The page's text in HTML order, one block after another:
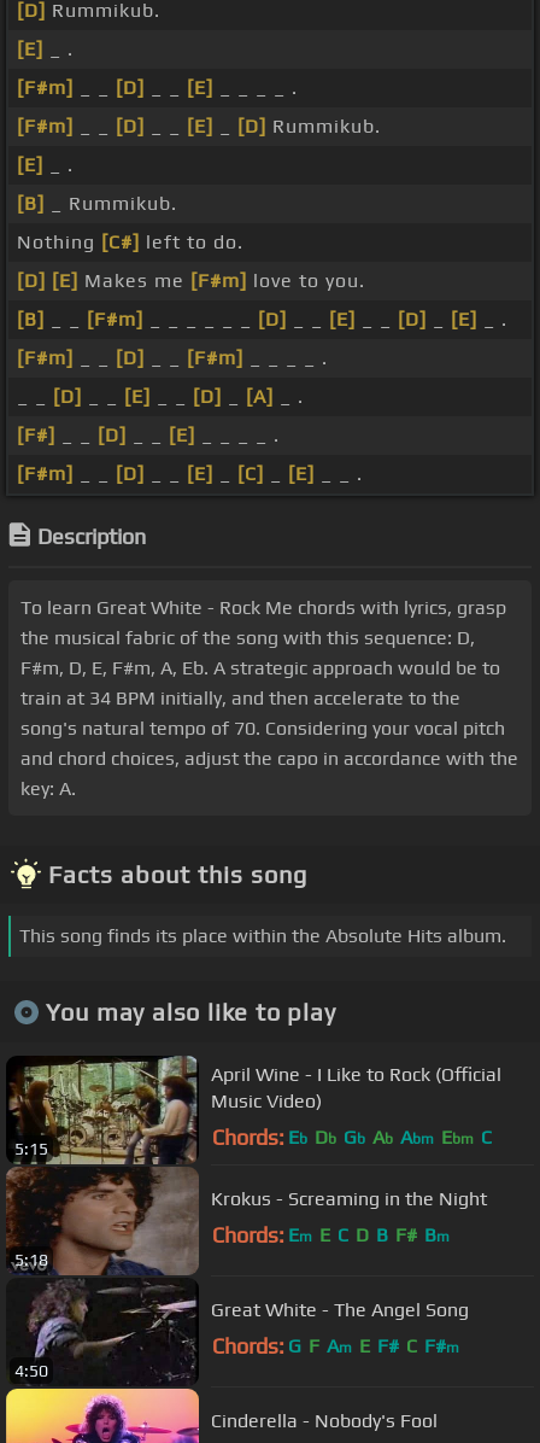
[D] Rummikub.
[E]
_ .
[F#m]
[D] [E]
_ _ _ _ .
[F#m]
[D] [E] [D] Rummikub.
[E]
_ .
[B]
_ Rummikub.
Nothing [C#] left to do.
[D] [E] Makes me [F#m] love to you.
[B]
[F#m] [D] [E] [D] [E]
_ .
[F#m]
[D] [F#m]
_ _ _ _ .
[D] [E] [D] [A]
_ .
[F#]
[D] [E]
_ _ _ _ .
[F#m]
[D] [E] [C] [E] _ _ .
Description
To learn Great White - Rock Me chords with lyrics, grasp
the musical fabric of the song with this sequence: D,
F#m, D, E, F#m, A, Eb. A strategic approach would be to
train at 34 BPM initially, and then accelerate to the
song's natural tempo of 70. Considering your vocal pitch
and chord choices, adjust the capo in accordance with the
key: A.
Facts about this song
This song finds its place within the Absolute Hits album.
You may also like to play
5:15
April Wine - I Like to Rock (Official
Music Video)
Chords: Eb Db Gb Ab Abm Ebm C
5:18
Krokus - Screaming in the Night
Chords: Em E C D B F# Bm
4:50
Great White - The Angel Song
Chords: G F Am E F# C F#m
Cinderella - Nobody's Fool